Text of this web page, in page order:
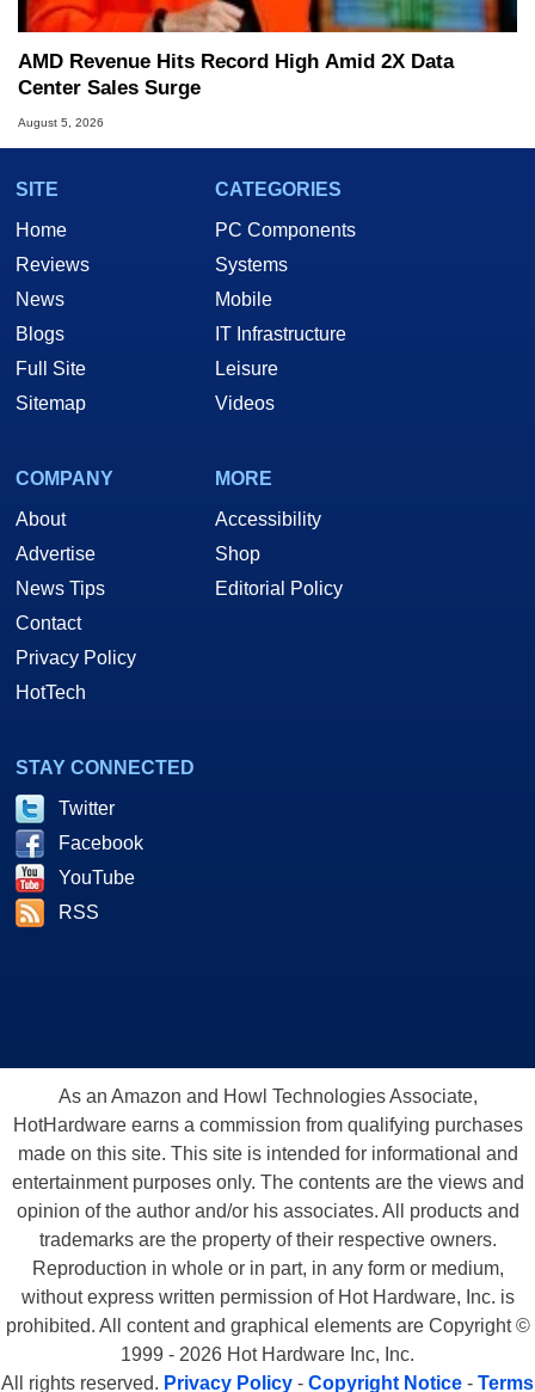
AMD Revenue Hits Record High Amid 2X Data
Center Sales Surge
August 5, 2026
SITE
Home
Reviews
News
Blogs
Full Site
Sitemap
CATEGORIES
PC Components
Systems
Mobile
IT Infrastructure
Leisure
Videos
COMPANY
About
Advertise
News Tips
Contact
Privacy Policy
HotTech
MORE
Accessibility
Shop
Editorial Policy
STAY CONNECTED
Twitter
Facebook
YouTube
RSS
As an Amazon and Howl Technologies Associate,
HotHardware earns a commission from qualifying purchases
made on this site. This site is intended for informational and
entertainment purposes only. The contents are the views and
opinion of the author and/or his associates. All products and
trademarks are the property of their respective owners.
Reproduction in whole or in part, in any form or medium,
without express written permission of Hot Hardware, Inc. is
prohibited. All content and graphical elements are Copyright ©
1999 - 2026 Hot Hardware Inc, Inc.
All rights reserved. Privacy Policy - Copyright Notice - Terms